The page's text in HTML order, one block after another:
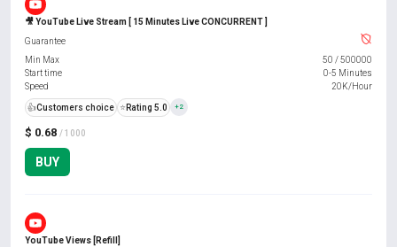
🎥 YouTube Live Stream [ 15 Minutes Live CONCURRENT ]
$ 0.68 / 1000
BUY
Guarantee
Min Max
50 /500000
Start time
0-5 Minutes
Speed
20K/Hour
👍Customers choice ⭐ Rating 5.0 +2
YouTube Views [Refill]